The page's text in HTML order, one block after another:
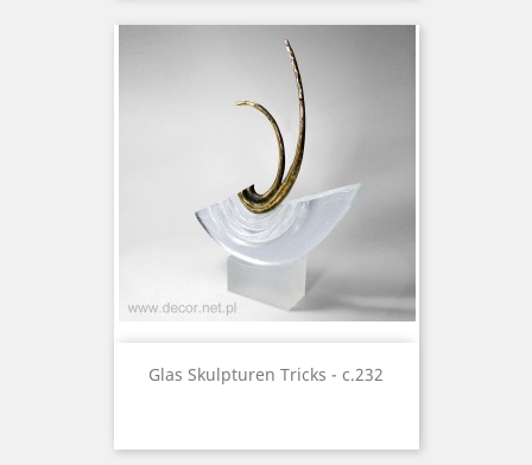
Glas Skulpturen Tricks - c.232